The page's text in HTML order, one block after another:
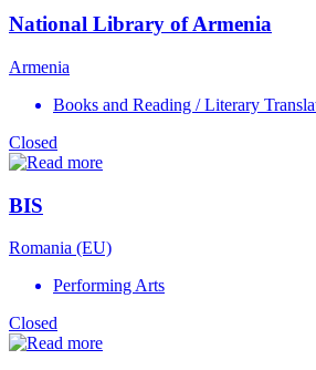
National Library of Armenia
Armenia
Books and Reading / Literary
Closed
BIS
Romania (EU)
Performing Arts
Closed